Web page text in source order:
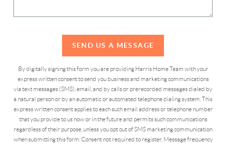
SEND US A MESSAGE
By digitally signing this form you are providing Harris Home Team with your
express written consent to send you business and marketing communications
via text messages (SMS), email, and by calls or prerecorded messages dialed by
a natural person or by an automatic or automated telephone dialing system. This
express written consent applies to each such email address or telephone number
that you provide to us now or in the future and permits such communications
regardless of their purpose, unless you opt out of SMS marketing communication
when submitting this form. Consent not required to register. Message frequency